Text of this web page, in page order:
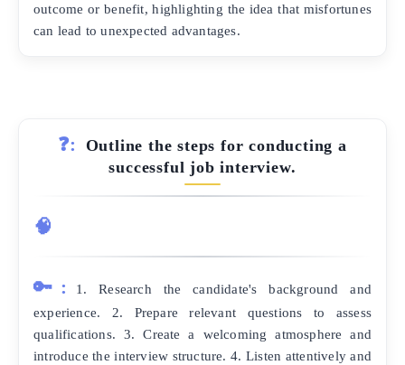
outcome or benefit, highlighting the idea that misfortunes
can lead to unexpected advantages.
❓:
Outline the steps for conducting a
successful job interview.
🧠
🔑:
1. Research the candidate's background and
experience. 2. Prepare relevant questions to assess
qualifications. 3. Create a welcoming atmosphere and
introduce the interview structure. 4. Listen attentively and